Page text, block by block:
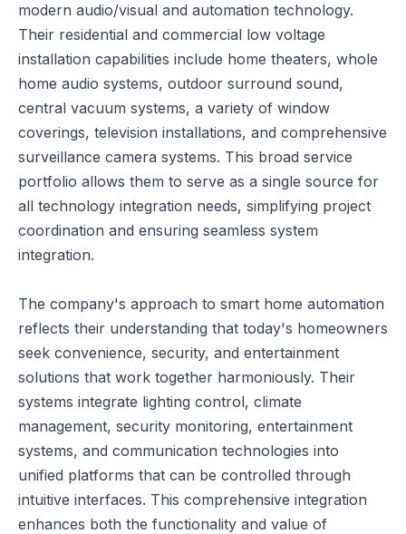
modern audio/visual and automation technology.
Their residential and commercial low voltage
installation capabilities include home theaters, whole
home audio systems, outdoor surround sound,
central vacuum systems, a variety of window
coverings, television installations, and comprehensive
surveillance camera systems. This broad service
portfolio allows them to serve as a single source for
all technology integration needs, simplifying project
coordination and ensuring seamless system
integration.
The company's approach to smart home automation
reflects their understanding that today's homeowners
seek convenience, security, and entertainment
solutions that work together harmoniously. Their
systems integrate lighting control, climate
management, security monitoring, entertainment
systems, and communication technologies into
unified platforms that can be controlled through
intuitive interfaces. This comprehensive integration
enhances both the functionality and value of